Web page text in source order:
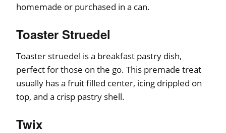
homemade or purchased in a can.
Toaster Struedel
Toaster struedel is a breakfast pastry dish,
perfect for those on the go. This premade treat
usually has a fruit filled center, icing drippled on
top, and a crisp pastry shell.
Twix